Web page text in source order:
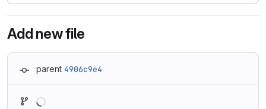
Add new file
parent 4906c9e4